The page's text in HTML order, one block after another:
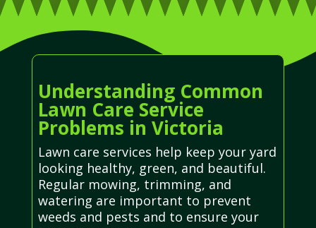
Understanding Common
Lawn Care Service
Problems in Victoria
Lawn care services help keep your yard
looking healthy, green, and beautiful.
Regular mowing, trimming, and
watering are important to prevent
weeds and pests and to ensure your